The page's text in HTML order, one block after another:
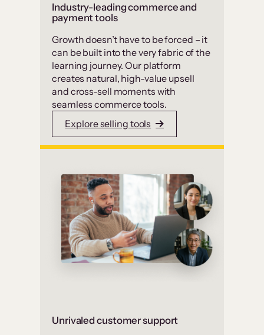
Industry-leading commerce and
payment tools
Growth doesn’t have to be forced – it
can be built into the very fabric of the
learning journey. Our platform
creates natural, high-value upsell
and cross-sell moments with
seamless commerce tools.
Explore selling tools
Unrivaled customer support